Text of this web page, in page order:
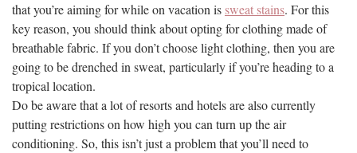
that you’re aiming for while on vacation is sweat stains. For this
key reason, you should think about opting for clothing made of
breathable fabric. If you don’t choose light clothing, then you are
going to be drenched in sweat, particularly if you’re heading to a
tropical location.
Do be aware that a lot of resorts and hotels are also currently
putting restrictions on how high you can turn up the air
conditioning. So, this isn’t just a problem that you’ll need to